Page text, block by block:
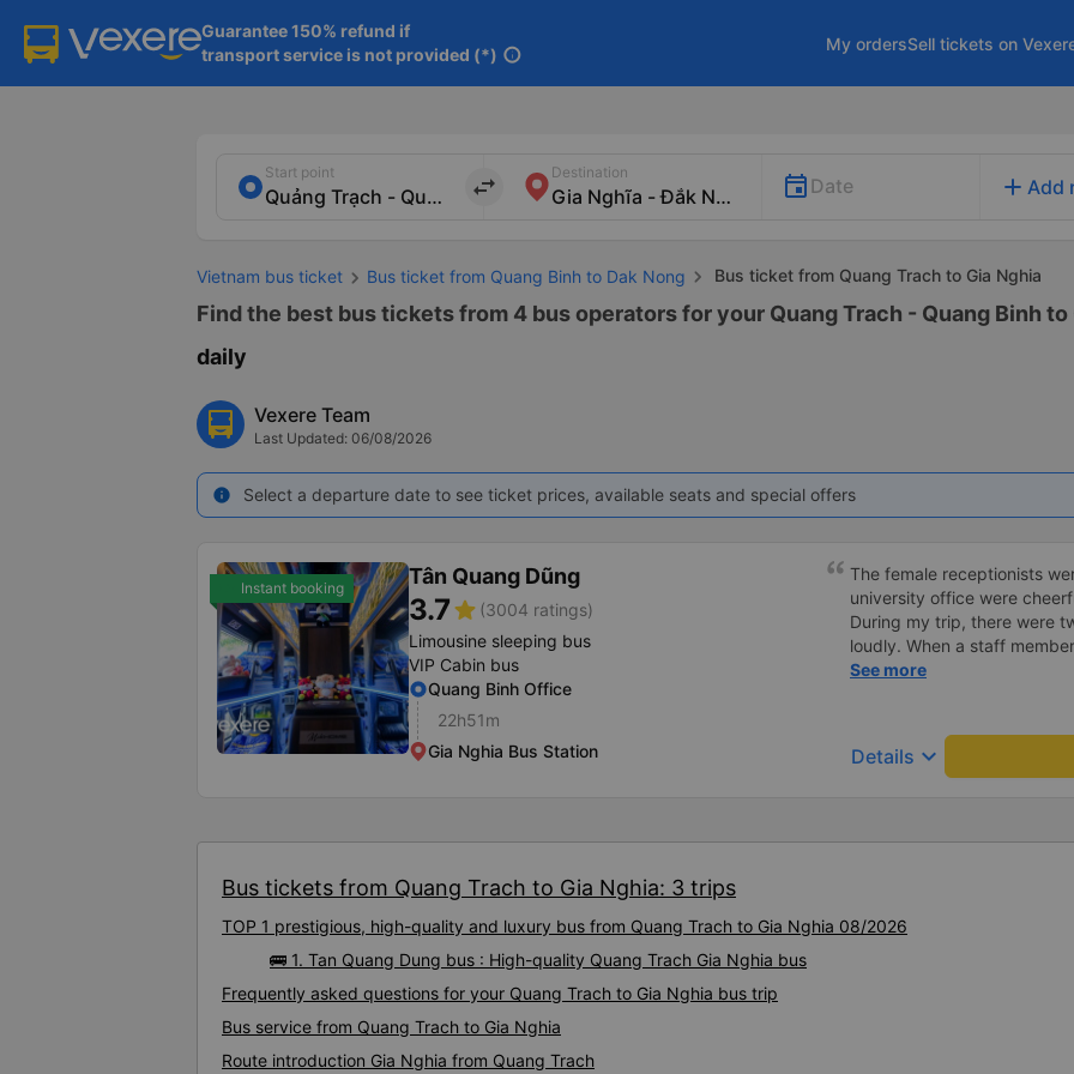
Guarantee 150% refund if
transport service is not provided (*) info
My ordersSell tickets on
Start point
import_export
Destination
Date add Add
Vietnam bus ticket Bus ticket from Quang Binh to Dak Nong Bus ticket from Quang Trach to Gia Nghia
Find the best bus tickets from 4 bus operators for your Quang Trach - Quang Binh to
daily
Vexere Team
Last Updated: 06/08/2026
info Select a departure date to see ticket prices, available seats and special offers
Instant booking Tân Quang Dũng
3.7star (3004 ratings)
Limousine sleeping bus
VIP Cabin bus
Quang Binh Office
22h51m
Gia Nghia Bus Station
The female receptionists
university office were
During my trip, there were
loudly. When a staff
two elderly people scolded
member&#39;s reminder
people were talking very
about their conversation.
I&#39;ll assist them. My
in love. But sleeping alone
See more
Details keyboard_arrow_down
Bus tickets from Quang Trach to Gia Nghia: 3 trips
TOP 1 prestigious, high-quality and luxury bus from Quang Trach to Gia Nghia 08/2026
🚌 1. Tan Quang Dung bus : High-quality Quang Trach Gia Nghia bus
Frequently asked questions for your Quang Trach to Gia Nghia bus trip
Bus service from Quang Trach to Gia Nghia
Route introduction Gia Nghia from Quang Trach